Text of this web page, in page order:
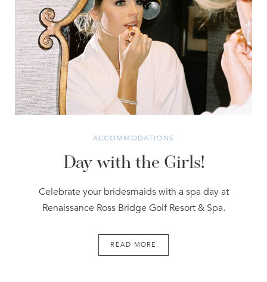
ACCOMMODATIONS
Day with the Girls!
Celebrate your bridesmaids with a spa day at
Renaissance Ross Bridge Golf Resort & Spa.
READ MORE